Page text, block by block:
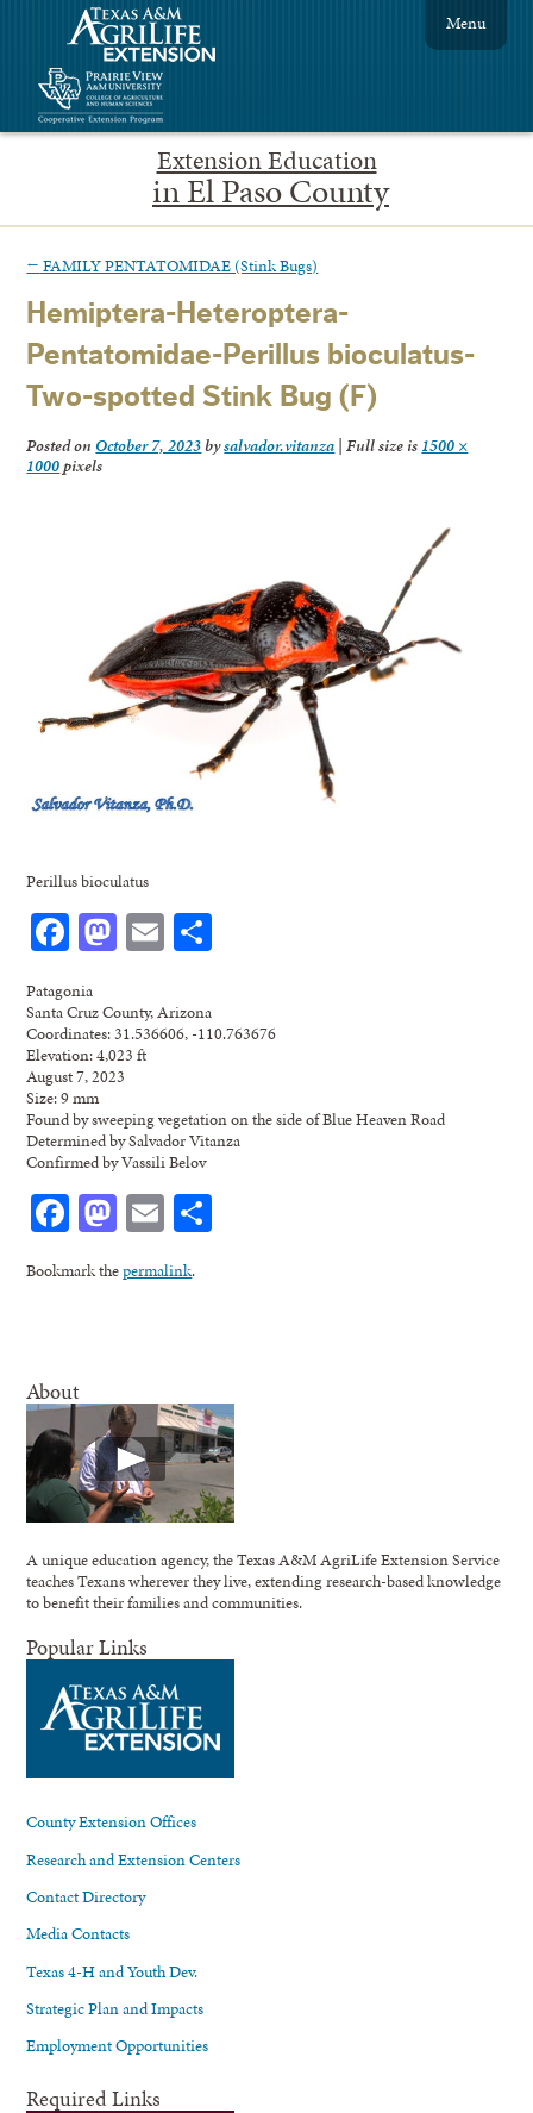
Extension Education
in El Paso County
Menu
← FAMILY PENTATOMIDAE (Stink Bugs)
Hemiptera-Heteroptera-
Pentatomidae-Perillus bioculatus-
Two-spotted Stink Bug (F)
Posted on October 7, 2023bysalvador.vitanza | Full size is 1500 ×
1000pixels
Perillus bioculatus
Facebook
Mastodon
Email
Patagonia
Santa Cruz County, Arizona
Coordinates: 31.536606, -110.763676
Elevation: 4,023 ft
August 7, 2023
Size: 9 mm
Found by sweeping vegetation on the side of Blue Heaven Road
Determined by Salvador Vitanza
Confirmed by Vassili Belov
Facebook
Mastodon
Email
Bookmark thepermalink.
About
A unique education agency, the Texas A&M AgriLife Extension Service
teaches Texans wherever they live, extending research-based knowledge
to benefit their families and communities.
Popular Links
County Extension Offices
Research and Extension Centers
Contact Directory
Media Contacts
Texas 4-H and Youth Dev.
Strategic Plan and Impacts
Employment Opportunities
Required Links